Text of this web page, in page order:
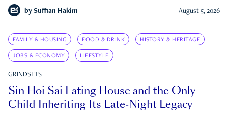
by Suffian Hakim August 5, 2026
FAMILY & HOUSING FOOD & DRINK HISTORY & HERITAGE
JOBS & ECONOMY LIFESTYLE
GRINDSETS
Sin Hoi Sai Eating House and the Only
Child Inheriting Its Late-Night Legacy